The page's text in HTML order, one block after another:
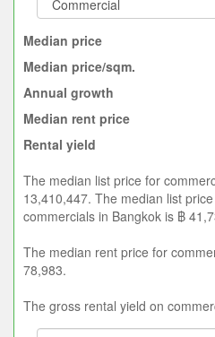
Median price
Median price/sqm.
Annual growth
Median rent price
Rental yield
The median list price for
13,410,447. The median list
commercials in Bangkok is ฿
The median rent price for
78,983.
The gross rental yield on